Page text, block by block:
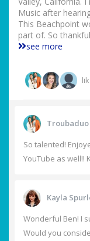
Music after
This Beachpoint
part of. So
see more
Troubaduo
So talented!
YouTube as well!!
Kayla
Wonderful Ben! I
Would you